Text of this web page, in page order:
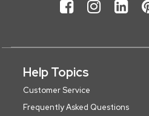
Help Topics
Customer Service
Frequently Asked Questions